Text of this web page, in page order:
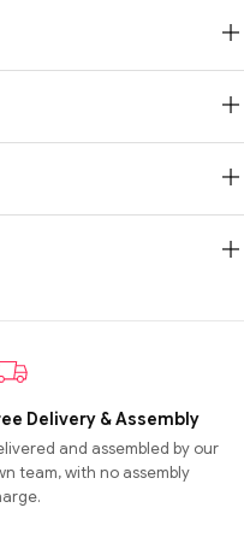
Delivery & Assembly
and assembled by our
team, with no assembly